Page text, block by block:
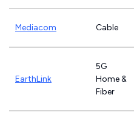
Mediacom Cable
EarthLink
5G
Home &
Fiber